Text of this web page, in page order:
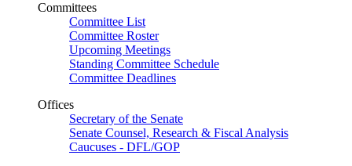
Committees
Committee List
Committee Roster
Upcoming Meetings
Standing Committee Schedule
Committee Deadlines
Offices
Secretary of the Senate
Senate Counsel, Research & Fiscal Analysis
Caucuses - DFL/GOP